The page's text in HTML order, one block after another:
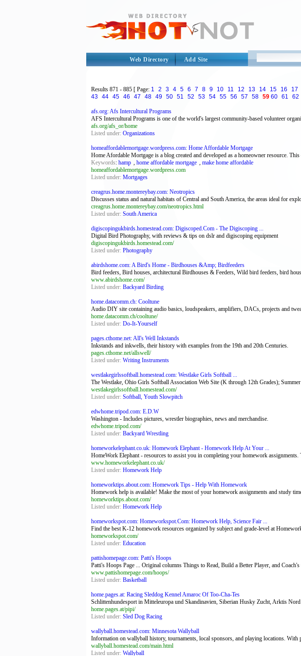
Web Directory Add Site
Results 871 - 885 [ Page: 1 2 3 4 5 6 7 8 9 10 11 12 13 14 15 16 17
43 44 45 46 47 48 49 50 51 52 53 54 55 56 57 58 59 60 61 62
afs.org: Afs Intercultural Programs
AFS Intercultural Programs is one of the world's largest community-based volunteer
afs.org/afs_or/home
Listed under: Organizations
homeaffordablemortgage.wordpress.com: Home Affordable Mortgage
Home Afordable Mortgage is a blog created and developed as a homeowner resource.
Keywords: hamp , home affordable mortgage , make home affordable
homeaffordablemortgage.wordpress.com
Listed under: Mortgages
creagrus.home.montereybay.com: Neotropics
Discusses status and natural habitats of Central and South America, the areas ideal for
creagrus.home.montereybay.com/neotropics.html
Listed under: South America
digiscopingukbirds.homestead.com: Digiscoped.Com - The Digiscoping ...
Digital Bird Photography, with reviews & tips on dslr and digiscoping equipment
digiscopingukbirds.homestead.com/
Listed under: Photography
abirdshome.com: A Bird's Home - Birdhouses &Amp; Birdfeeders
Bird feeders, Bird houses, architectural Birdhouses & Feeders, Wild bird feeders, bird
www.abirdshome.com/
Listed under: Backyard Birding
home.datacomm.ch: Cooltune
Audio DIY site containing audio basics, loudspeakers, amplifiers, DACs, projects and
home.datacomm.ch/cooltune/
Listed under: Do-It-Yourself
pages.cthome.net: All's Well Inkstands
Inkstands and inkwells, their history with examples from the 19th and 20th Centuries.
pages.cthome.net/allswell/
Listed under: Writing Instruments
westlakegirlssoftball.homestead.com: Westlake Girls Softball ...
The Westlake, Ohio Girls Softball Association Web Site (K through 12th Grades); Summer
westlakegirlssoftball.homestead.com/
Listed under: Softball, Youth Slowpitch
edwhome.tripod.com: E.D.W
Washington - Includes pictures, wrestler biographies, news and merchandise.
edwhome.tripod.com/
Listed under: Backyard Wrestling
homeworkelephant.co.uk: Homework Elephant - Homework Help At Your ...
HomeWork Elephant - resources to assist you in completing your homework
www.homeworkelephant.co.uk/
Listed under: Homework Help
homeworktips.about.com: Homework Tips - Help With Homework
Homework help is available! Make the most of your homework assignments and study
homeworktips.about.com/
Listed under: Homework Help
homeworkspot.com: Homeworkspot.Com: Homework Help, Science Fair ...
Find the best K-12 homework resources organized by subject and grade-level at
homeworkspot.com/
Listed under: Education
pattishomepage.com: Patti's Hoops
Patti's Hoops Page ... Original columns Things to Read, Build a Better Player, and
www.pattishomepage.com/hoops/
Listed under: Basketball
home.pages.at: Racing Sleddog Kennel Amaroc Of Too-Cha-Tes
Schlittenhundesport in Mitteleuropa und Skandinavien, Siberian Husky Zucht, Arktis
home.pages.at/pipi/
Listed under: Sled Dog Racing
wallyball.homestead.com: Minnesota Wallyball
Information on wallyball history, tournaments, local sponsors, and playing locations. With
wallyball.homestead.com/main.html
Listed under: Wallyball